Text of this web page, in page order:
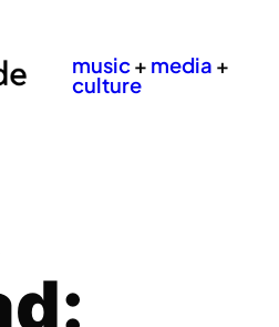
music+ media +
culture